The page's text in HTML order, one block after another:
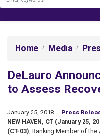
Home Media
DeLauro
to Assess
January 25, 2018
Press
NEW HAVEN, CT (January 25,
(CT-03), Ranking Member of